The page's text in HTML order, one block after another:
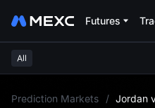
Futures
All
Prediction Markets / Jordan